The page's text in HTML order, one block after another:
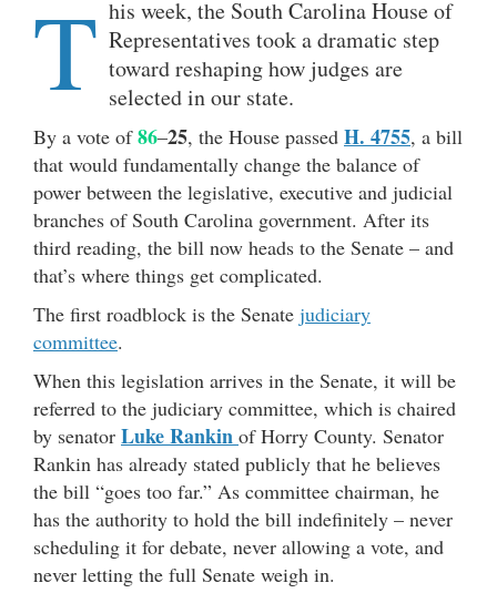
T his week, the South Carolina House of
Representatives took a dramatic step
toward reshaping how judges are
selected in our state.
By a vote of86–25, the House passed H. 4755, a bill
that would fundamentally change the balance of
power between the legislative, executive and judicial
branches of South Carolina government. After its
third reading, the bill now heads to the Senate – and
that’s where things get complicated.
The first roadblock is the Senate judiciary
committee.
When this legislation arrives in the Senate, it will be
referred to the judiciary committee, which is chaired
by senator Luke Rankin of Horry County. Senator
Rankin has already stated publicly that he believes
the bill “goes too far.” As committee chairman, he
has the authority to hold the bill indefinitely – never
scheduling it for debate, never allowing a vote, and
never letting the full Senate weigh in.